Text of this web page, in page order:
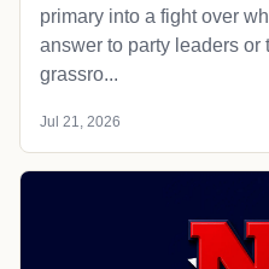
primary into a fight over
answer to party leaders or
grassro...
Jul 21, 2026